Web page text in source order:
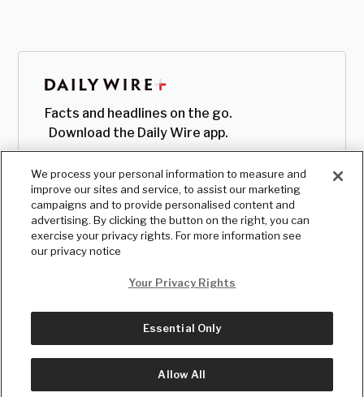
Facts and headlines on the go.
Download the Daily Wire app.
© Copyright2026, The Daily Wire LLC
We process your personal information to measure and
improve our sites and service, to assist our marketing
campaigns and to provide personalised content and
advertising. By clicking the button on the right, you can
exercise your privacy rights. For more information see
our privacy notice
Your Privacy Rights
Essential Only
Allow All